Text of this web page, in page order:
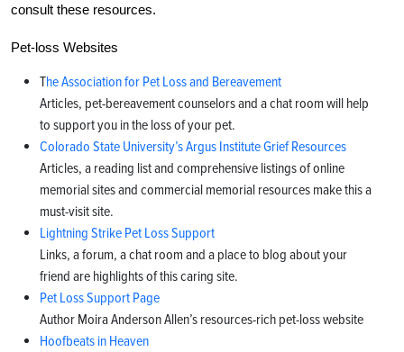
consult these resources.
Pet-loss Websites
The Association for Pet Loss and Bereavement
Articles, pet-bereavement counselors and a chat room will help
to support you in the loss of your pet.
Colorado State University’s Argus Institute Grief Resources
Articles, a reading list and comprehensive listings of online
memorial sites and commercial memorial resources make this a
must-visit site.
Lightning Strike Pet Loss Support
Links, a forum, a chat room and a place to blog about your
friend are highlights of this caring site.
Pet Loss Support Page
Author Moira Anderson Allen’s resources-rich pet-loss website
Hoofbeats in Heaven